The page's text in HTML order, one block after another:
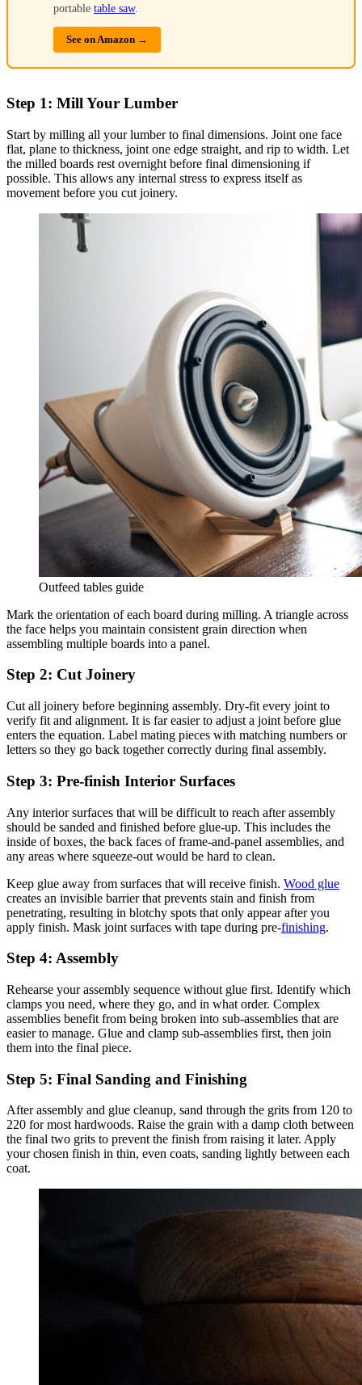
portable table saw.
See on Amazon →
Step 1: Mill Your Lumber
Start by milling all your lumber to final dimensions. Joint one face
flat, plane to thickness, joint one edge straight, and rip to width. Let
the milled boards rest overnight before final dimensioning if
possible. This allows any internal stress to express itself as
movement before you cut joinery.
Outfeed tables guide
Mark the orientation of each board during milling. A triangle across
the face helps you maintain consistent grain direction when
assembling multiple boards into a panel.
Step 2: Cut Joinery
Cut all joinery before beginning assembly. Dry-fit every joint to
verify fit and alignment. It is far easier to adjust a joint before glue
enters the equation. Label mating pieces with matching numbers or
letters so they go back together correctly during final assembly.
Step 3: Pre-finish Interior Surfaces
Any interior surfaces that will be difficult to reach after assembly
should be sanded and finished before glue-up. This includes the
inside of boxes, the back faces of frame-and-panel assemblies, and
any areas where squeeze-out would be hard to clean.
Keep glue away from surfaces that will receive finish. Wood glue
creates an invisible barrier that prevents stain and finish from
penetrating, resulting in blotchy spots that only appear after you
apply finish. Mask joint surfaces with tape during pre-finishing.
Step 4: Assembly
Rehearse your assembly sequence without glue first. Identify which
clamps you need, where they go, and in what order. Complex
assemblies benefit from being broken into sub-assemblies that are
easier to manage. Glue and clamp sub-assemblies first, then join
them into the final piece.
Step 5: Final Sanding and Finishing
After assembly and glue cleanup, sand through the grits from 120 to
220 for most hardwoods. Raise the grain with a damp cloth between
the final two grits to prevent the finish from raising it later. Apply
your chosen finish in thin, even coats, sanding lightly between each
coat.